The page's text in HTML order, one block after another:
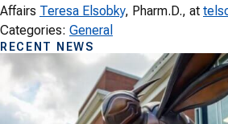
Affairs Teresa Elsobky, Pharm.D., at
Categories: General
RECENT NEWS